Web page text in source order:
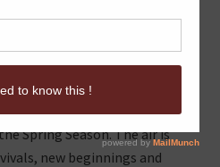
TO
FIGHT OR
like the optimistic
Spring Season. The air is
new beginnings and